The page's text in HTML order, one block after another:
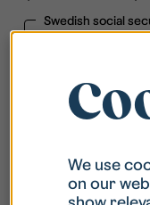
Swedish social
We use
on our